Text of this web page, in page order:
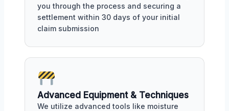
you through the process and securing a
settlement within 30 days of your initial
claim submission
Advanced Equipment & Techniques
We utilize advanced tools like moisture